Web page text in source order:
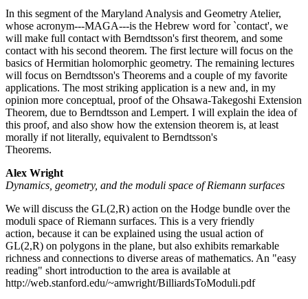
In this segment of the Maryland Analysis and Geometry Atelier,
whose acronym---MAGA---is the Hebrew word for `contact', we
will make full contact with Berndtsson's first theorem, and some
contact with his second theorem. The first lecture will focus on the
basics of Hermitian holomorphic geometry. The remaining lectures
will focus on Berndtsson's Theorems and a couple of my favorite
applications. The most striking application is a new and, in my
opinion more conceptual, proof of the Ohsawa-Takegoshi Extension
Theorem, due to Berndtsson and Lempert. I will explain the idea of
this proof, and also show how the extension theorem is, at least
morally if not literally, equivalent to Berndtsson's
Theorems.
Alex Wright
Dynamics, geometry, and the moduli space of Riemann surfaces
We will discuss the GL(2,R) action on the Hodge bundle over the
moduli space of Riemann surfaces. This is a very friendly
action, because it can be explained using the usual action of
GL(2,R) on polygons in the plane, but also exhibits remarkable
richness and connections to diverse areas of mathematics. An "easy
reading" short introduction to the area is available at
http://web.stanford.edu/~amwright/BilliardsToModuli.pdf